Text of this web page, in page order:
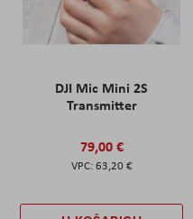
DJI Mic Mini 2S
Transmitter
79,00 €
63,20 €